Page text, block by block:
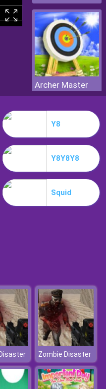
Archer Master
Y8
Y8Y8Y8
Squid
Zombie Disaster